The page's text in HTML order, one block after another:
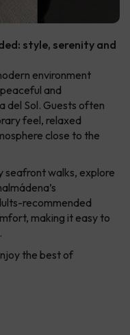
style, serenity and
environment
and
del Sol. Guests often
feel, relaxed
close to the
seafront walks, explore
recommended
making it easy to
the best of